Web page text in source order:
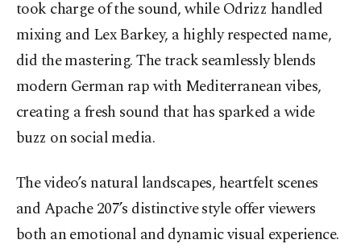
took charge of the sound, while Odrizz handled
mixing and Lex Barkey, a highly respected name,
did the mastering. The track seamlessly blends
modern German rap with Mediterranean vibes,
creating a fresh sound that has sparked a wide
buzz on social media.
The video’s natural landscapes, heartfelt scenes
and Apache 207’s distinctive style offer viewers
both an emotional and dynamic visual experience.